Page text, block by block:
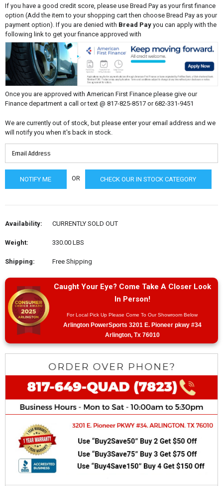
If you have a good credit score, please use Bread Pay as your first finance
option (Add the item to your shopping cart then choose Bread Pay as your
payment option). If you are denied with Bread Pay you can apply with the
following link to get your finance approved with
Once you are approved with American First Finance please give our
Finance department a call or text @ 817-825-8517 or 682-331-9451
We are currently out of stock, but please enter your email address and we
will notify you when it's back in stock.
OR CHECK OUR IN STOCK CATEGORY
Availability: CURRENTLY SOLD OUT
Weight: 330.00 LBS
Shipping: Free Shipping
Caught Your Eye? Come Take A Closer Look
In Person!
For Local Pick Up Please Come To Our Showroom Below
Arlington PowerSports 3201 E. Pioneer pkwy #34
Arlington, Tx 76010